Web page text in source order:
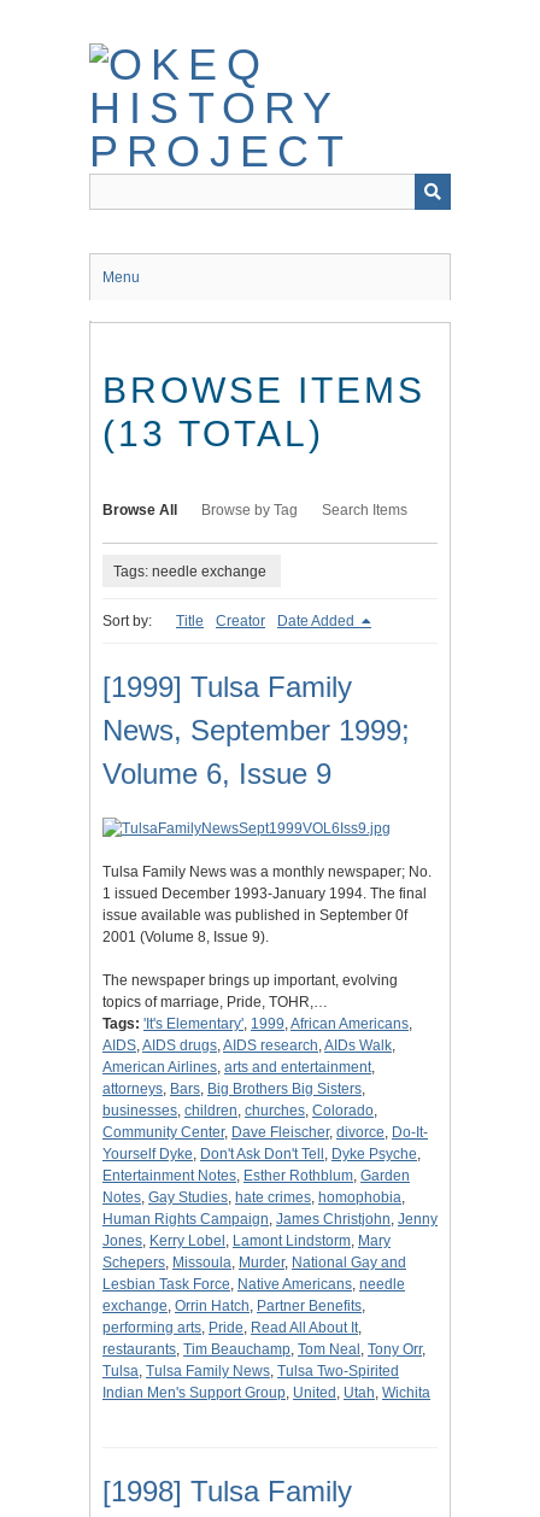
Menu
BROWSE ITEMS
(13 TOTAL)
Browse All Browse by Tag Search Items
Tags: needle exchange
Sort by: Title Creator Date Added
[1999] Tulsa Family
News, September 1999;
Volume 6, Issue 9
Tulsa Family News was a monthly newspaper; No.
1 issued December 1993-January 1994. The final
issue available was published in September 0f
2001 (Volume 8, Issue 9).
The newspaper brings up important, evolving
topics of marriage, Pride, TOHR,…
Tags: 'It's Elementary', 1999,African Americans,
AIDS,AIDS drugs,AIDS research,AIDs Walk,
American Airlines, arts and entertainment,
attorneys, Bars, Big Brothers Big Sisters,
businesses, children, churches, Colorado,
Community Center, Dave Fleischer, divorce, Do-It-
Yourself Dyke, Don't Ask Don't Tell , Dyke Psyche,
Entertainment Notes, Esther Rothblum, Garden
Notes, Gay Studies, hate crimes, homophobia,
Human Rights Campaign, James Christjohn, Jenny
Jones, Kerry Lobel , Lamont Lindstorm, Mary
Schepers, Missoula, Murder, National Gay and
Lesbian Task Force, Native Americans, needle
exchange, Orrin Hatch, Partner Benefits,
performing arts, Pride, Read All About It,
restaurants, Tim Beauchamp, Tom Neal , Tony Orr,
Tulsa, Tulsa Family News, Tulsa Two-Spirited
Indian Men's Support Group, United , Utah, Wichita
[1998] Tulsa Family